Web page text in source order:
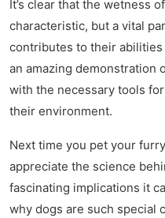
It’s clear that the wetness
characteristic, but a vital
contributes to their
an amazing demonstration
with the necessary tools
their environment.
Next time you pet your
appreciate the science
fascinating implications it
why dogs are such special